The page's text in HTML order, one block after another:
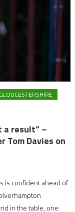
GLOUCESTERSHIRE
a result” –
Tom Davies on
is confident ahead of
in the table, one